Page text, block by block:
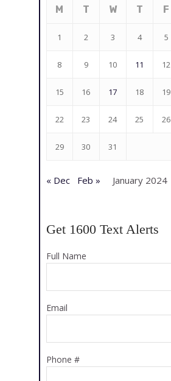
January 2024
M T W T F
1 2 3 4 5
8 9 10 11 12
15 16 17 18 19
22 23 24 25 26
29 30 31
« Dec Feb »
Get 1600 Text Alerts
Full Name
Email
Phone #